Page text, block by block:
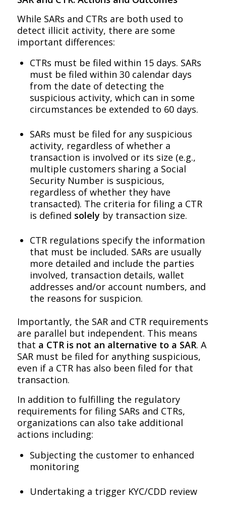
While SARs and CTRs are both used to
detect illicit activity, there are some
important differences:
CTRs must be filed within 15 days. SARs
must be filed within 30 calendar days
from the date of detecting the
suspicious activity, which can in some
circumstances be extended to 60 days.
SARs must be filed for any suspicious
activity, regardless of whether a
transaction is involved or its size (e.g.,
multiple customers sharing a Social
Security Number is suspicious,
regardless of whether they have
transacted). The criteria for filing a CTR
is defined solely by transaction size.
CTR regulations specify the information
that must be included. SARs are usually
more detailed and include the parties
involved, transaction details, wallet
addresses and/or account numbers, and
the reasons for suspicion.
Importantly, the SAR and CTR requirements
are parallel but independent. This means
that a CTR is not an alternative to a SAR. A
SAR must be filed for anything suspicious,
even if a CTR has also been filed for that
transaction.
In addition to fulfilling the regulatory
requirements for filing SARs and CTRs,
organizations can also take additional
actions including:
Subjecting the customer to enhanced
monitoring
Undertaking a trigger KYC/CDD review